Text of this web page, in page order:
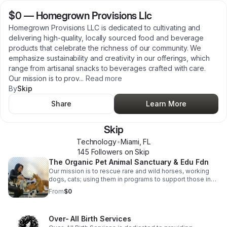
$0 — Homegrown Provisions Llc
Homegrown Provisions LLC is dedicated to cultivating and
delivering high-quality, locally sourced food and beverage
products that celebrate the richness of our community. We
emphasize sustainability and creativity in our offerings, which
range from artisanal snacks to beverages crafted with care.
Our mission is to prov... Read more
BySkip
Share
Learn More
Skip
Technology•Miami ,FL
145 Followers on Skip
The Organic Pet Animal Sanctuary & Edu Fdn
Our mission is to rescue rare and wild horses, working
dogs, cats; using them in programs to support those in
need, particularly single parents, the homeless, troubled
youth, and veterans. Through a combination of
empowerment in a low-stress, regenerative, organic
From$0
Over- All Birth Services